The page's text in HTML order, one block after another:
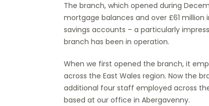
The branch, which opened during
mortgage balances and over £61
savings accounts – a particularly
branch has been in operation.
When we first opened the branch, it
across the East Wales region. Now the
additional four staff employed across
based at our office in Abergavenny.